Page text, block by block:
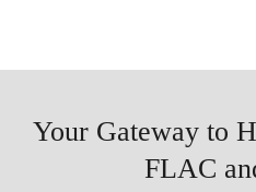
Your Gateway to
FLAC